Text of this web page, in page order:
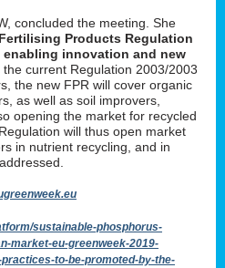
concluded the meeting. She
Products Regulation
enabling innovation and new
the current Regulation 2003/2003
the new FPR will cover organic
as well as soil improvers,
opening the market for recycled
will thus open market
in nutrient recycling, and in
sustainable-phosphorus-
market-eu-greenweek-2019-
to-be-promoted-by-the-